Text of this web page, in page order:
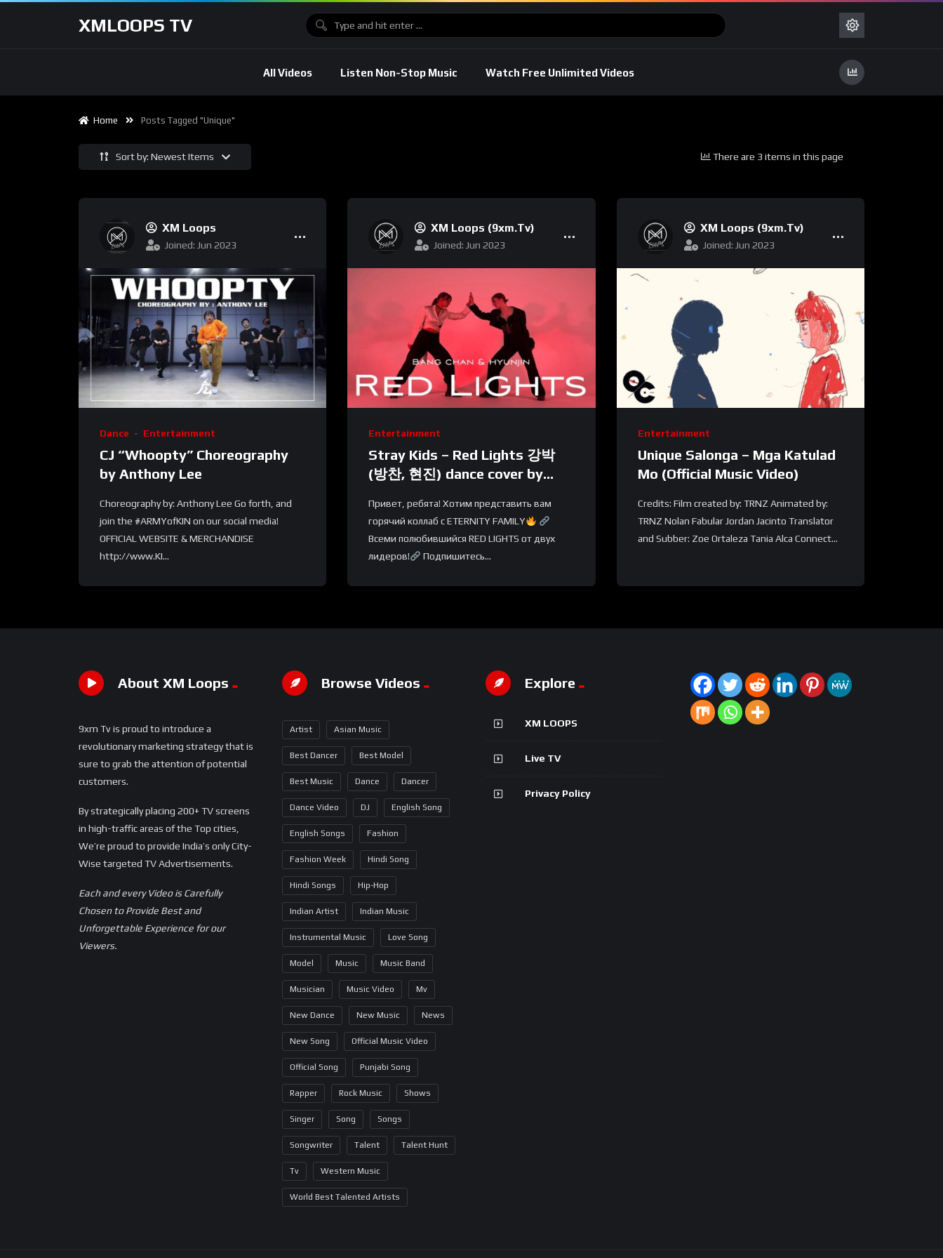
XMLOOPS TV
All Videos Listen Non-Stop Music Watch Free Unlimited Videos
Home Posts Tagged "unique"
Sort by: Newest Items There are 3 items in this page
XM Loops
Joined: Jun 2023
Dance Entertainment
CJ “Whoopty” Choreography
by Anthony Lee
Choreography by: Anthony Lee Go forth, and
join the #ARMYofKIN on our social media!
OFFICIAL WEBSITE & MERCHANDISE
http://www.KI...
XM Loops (9xm.tv)
Joined: Jun 2023
Entertainment
Stray Kids – Red Lights 강박
(방찬, 현진) dance cover by
FAMILY | Russia
Привет, ребята! Хотим представить вам
горячий коллаб с ETERNITY FAMILY
Всеми полюбившийся RED LIGHTS от двух
лидеров!
Подпишитесь...
XM Loops (9xm.tv)
Joined: Jun 2023
Entertainment
Unique Salonga – Mga Katulad
Mo (Official Music Video)
Credits: Film created by: TRNZ Animated by:
TRNZ Nolan Fabular Jordan Jacinto Translator
and Subber: Zoe Ortaleza Tania Alca Connect...
About XM Loops
9xm Tv is proud to introduce a
revolutionary marketing strategy that is
sure to grab the attention of potential
customers.
By strategically placing 200+ TV screens
in high-traffic areas of the Top cities,
We’re proud to provide India’s only City-
Wise targeted TV Advertisements.
Each and every Video is Carefully
Chosen to Provide Best and
Unforgettable Experience for our
Viewers.
Browse Videos
Artist Asian Music
Best Dancer Best Model
Best Music Dance Dancer
Dance Video DJ English Song
English Songs Fashion
Fashion Week Hindi Song
Hindi Songs Hip-Hop
Indian Artist Indian Music
Instrumental Music Love Song
Model Music Music Band
Musician Music Video Mv
New Dance New Music News
New Song Official Music Video
Official Song Punjabi Song
Rapper Rock Music Shows
Singer Song Songs
Songwriter Talent Talent Hunt
Tv Western Music
World Best Talented Artists
Explore
XM LOOPS
Live TV
Privacy Policy